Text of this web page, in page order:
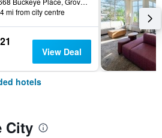
mi from city centre
View Deal
hotels
City